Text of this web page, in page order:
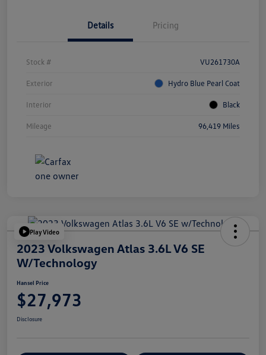
Details Pricing
Stock # VU261730A
Exterior Hydro Blue Pearl Coat
Interior Black
Mileage 96,419 Miles
Play Video
2023 Volkswagen Atlas 3.6L V6 SE
W/Technology
Hansel Price
$27,973
Disclosure